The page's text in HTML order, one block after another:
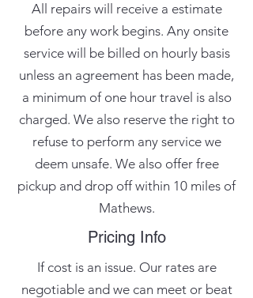
All repairs will receive a estimate
before any work begins. Any onsite
service will be billed on hourly basis
unless an agreement has been made,
a minimum of one hour travel is also
charged. We also reserve the right to
refuse to perform any service we
deem unsafe. We also offer free
pickup and drop off within 10 miles of
Mathews.
Pricing Info
If cost is an issue. Our rates are
negotiable and we can meet or beat